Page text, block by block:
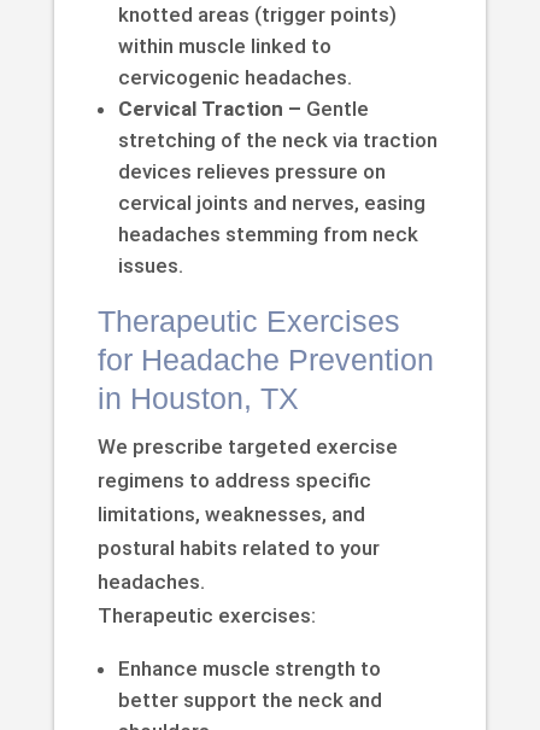
knotted areas (trigger points)
within muscle linked to
cervicogenic headaches.
Cervical Traction – Gentle
stretching of the neck via traction
devices relieves pressure on
cervical joints and nerves, easing
headaches stemming from neck
issues.
Therapeutic Exercises
for Headache Prevention
in Houston, TX
We prescribe targeted exercise
regimens to address specific
limitations, weaknesses, and
postural habits related to your
headaches.
Therapeutic exercises:
Enhance muscle strength to
better support the neck and